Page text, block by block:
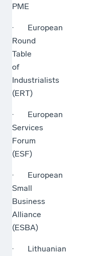
PME
· European
Round
Table
of
Industrialists
(ERT)
· European
Services
Forum
(ESF)
· European
Small
Business
Alliance
(ESBA)
· Lithuanian